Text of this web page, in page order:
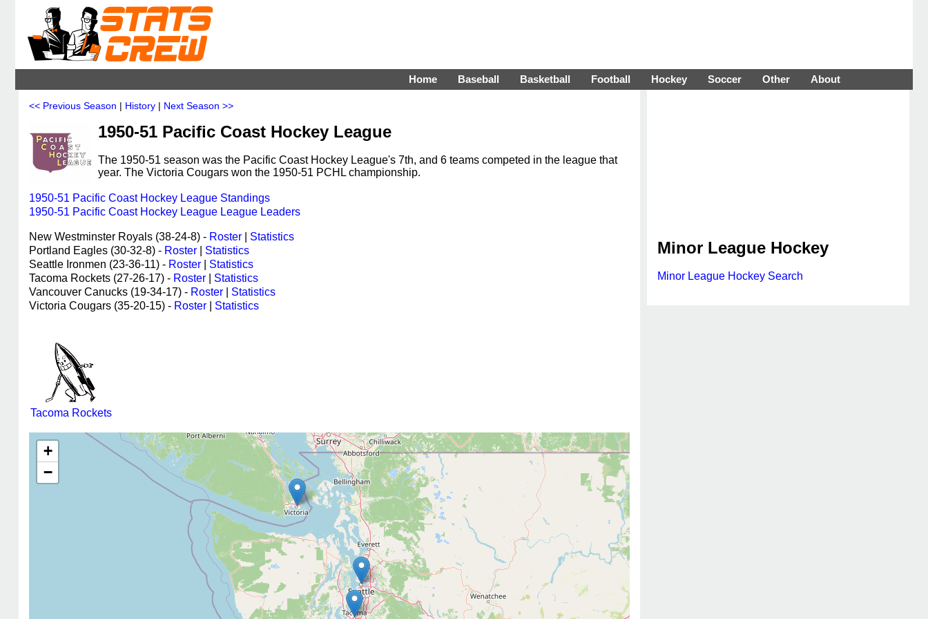
Home Baseball Basketball Football Hockey Soccer Other About
<< Previous Season | History | Next Season >>
1950-51 Pacific Coast Hockey League
The 1950-51 season was the Pacific Coast Hockey League's 7th, and 6 teams competed in the league that
year. The Victoria Cougars won the 1950-51 PCHL championship.
1950-51 Pacific Coast Hockey League Standings
1950-51 Pacific Coast Hockey League League Leaders
New Westminster Royals (38-24-8) - Roster
Statistics
Portland Eagles (30-32-8) - Roster
Statistics
Seattle Ironmen (23-36-11) - Roster
Statistics
Tacoma Rockets (27-26-17) - Roster
Statistics
Vancouver Canucks (19-34-17) - Roster
Statistics
Victoria Cougars (35-20-15) - Roster Statistics
Tacoma Rockets
+
−
Minor League Hockey
Minor League Hockey Search